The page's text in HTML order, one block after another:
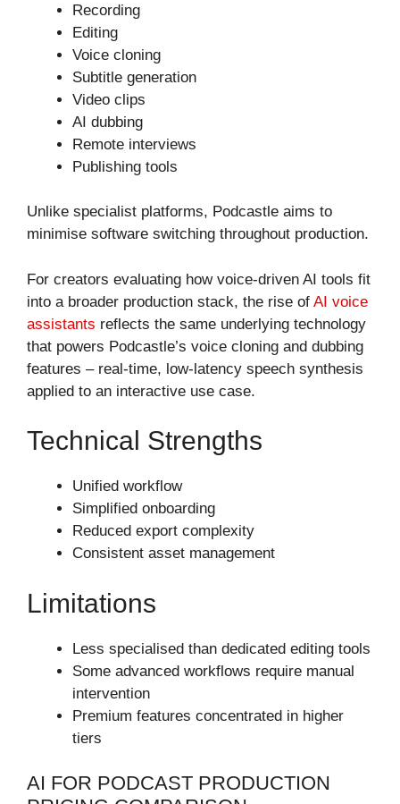
Recording
Editing
Voice cloning
Subtitle generation
Video clips
AI dubbing
Remote interviews
Publishing tools
Unlike specialist platforms, Podcastle aims to
minimise software switching throughout production.
For creators evaluating how voice-driven AI tools fit
into a broader production stack, the rise of AI voice
assistants reflects the same underlying technology
that powers Podcastle’s voice cloning and dubbing
features – real-time, low-latency speech synthesis
applied to an interactive use case.
Technical Strengths
Unified workflow
Simplified onboarding
Reduced export complexity
Consistent asset management
Limitations
Less specialised than dedicated editing tools
Some advanced workflows require manual
intervention
Premium features concentrated in higher
tiers
AI FOR PODCAST PRODUCTION